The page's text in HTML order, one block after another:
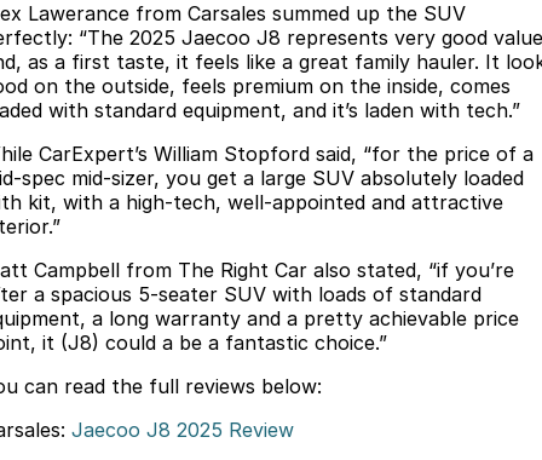
Jaecoo J8
Large SUV
Jaecoo J5 Hybrid
From $34,990^ driveaway,
Hybrid Electric SUV
Jaecoo J8 SHS
Now with 7 Seats
Omoda
Omoda 9 SHS
Crossover Hybrid SUV
Careers
Our Story
Latest News
Meet Our Team
Partnerships
Lawerance from Carsales summed up the SUV
“The 2025 Jaecoo J8 represents very good value
as a first taste, it feels like a great family hauler. It
on the outside, feels premium on the inside, comes
with standard equipment, and it’s laden with tech.”
CarExpert’s William Stopford said, “for the price of a
spec mid-sizer, you get a large SUV absolutely loaded
kit, with a high-tech, well-appointed and attractive
Campbell from The Right Car also stated, “if you’re
a spacious 5-seater SUV with loads of standard
a long warranty and a pretty achievable price
it (J8) could a be a fantastic choice.”
can read the full reviews below:
Jaecoo J8 2025 Review